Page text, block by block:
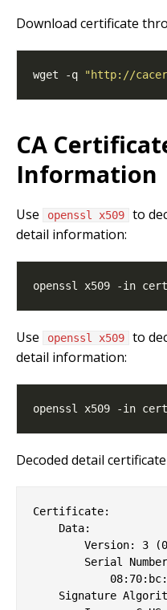
Download certificate
wget -q "http://
CA
Information
Use openssl x509 to
detail information:
Use openssl x509 to
detail information:
Decoded detail
Certificate:
    Data:
Version: 3
Serial
Signature